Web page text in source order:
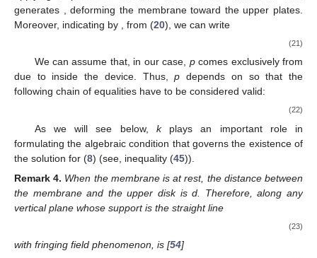
generates
, deforming the membrane toward the upper plates.
Moreover, indicating by
, from (20), we can write
(21)
We can assume that, in our case, pcomes exclusively from
due to inside the device. Thus,p depends on so that the
following chain of equalities have to be considered valid:
(22)
As we will see below, kplays an important role in
formulating the algebraic condition that governs the existence of
the solution for (8) (see, inequality (45)).
Remark 4. When the membrane is at rest, the distance between
the membrane and the upper disk is d. Therefore,along any
vertical plane whose support is the straight line
(23)
with fringing field phenomenon, is [54]